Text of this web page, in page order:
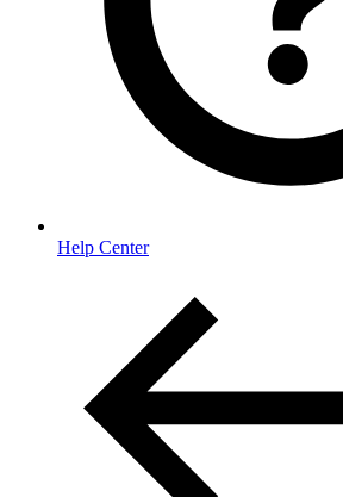
Help Center